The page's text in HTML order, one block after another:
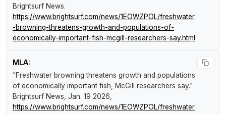
Brightsurf News.
https://www.brightsurf.com/news/1EOWZPOL/freshwater
-browning-threatens-growth-and-populations-of-
economically-important-fish-mcgill-researchers-say.html
MLA:
"Freshwater browning threatens growth and populations
of economically important fish, McGill researchers say."
Brightsurf News , Jan. 19 2026,
https://www.brightsurf.com/news/1EOWZPOL/freshwater